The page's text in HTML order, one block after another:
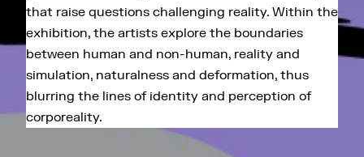
that raise questions challenging reality. Within the
exhibition, the artists explore the boundaries
between human and non-human, reality and
simulation, naturalness and deformation, thus
blurring the lines of identity and perception of
corporeality.